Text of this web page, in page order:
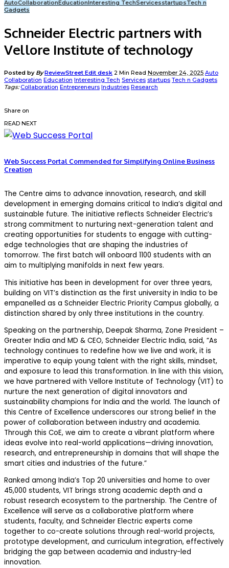
AutoCollaborationEducationInteresting TechServicesstartupsTech n
Gadgets
Schneider Electric partners with
Vellore Institute of technology
Posted by ByReviewStreet Edit desk 2 Min Read November 24, 2025 Auto
Collaboration Education Interesting Tech Services startups Tech n Gadgets
Tags:Collaboration Entrepreneurs Industries Research
Share on
READ NEXT
Web Success Portal Commended for Simplifying Online Business
Creation
The Centre aims to advance innovation, research, and skill
development in emerging domains critical to India’s digital and
sustainable future. The initiative reflects Schneider Electric’s
strong commitment to nurturing next-generation talent and
creating opportunities for students to engage with cutting-
edge technologies that are shaping the industries of
tomorrow. The first batch will onboard 1100 students with an
aim to multiplying manifolds in next few years.
This initiative has been in development for over three years,
building on VIT’s distinction as the first university in India to be
empanelled as a Schneider Electric Priority Campus globally, a
distinction shared by only three institutions in the country.
Speaking on the partnership, Deepak Sharma, Zone President –
Greater India and MD & CEO, Schneider Electric India, said, “As
technology continues to redefine how we live and work, it is
imperative to equip young talent with the right skills, mindset,
and exposure to lead this transformation. In line with this vision,
we have partnered with Vellore Institute of Technology (VIT) to
nurture the next generation of digital innovators and
sustainability champions for India and the world. The launch of
this Centre of Excellence underscores our strong belief in the
power of collaboration between industry and academia.
Through this CoE, we aim to create a vibrant platform where
ideas evolve into real-world applications—driving innovation,
research, and entrepreneurship in domains that will shape the
smart cities and industries of the future.”
Ranked among India’s Top 20 universities and home to over
45,000 students, VIT brings strong academic depth and a
robust research ecosystem to the partnership. The Centre of
Excellence will serve as a collaborative platform where
students, faculty, and Schneider Electric experts come
together to co-create solutions through real-world projects,
prototype development, and curriculum integration, effectively
bridging the gap between academia and industry-led
innovation.